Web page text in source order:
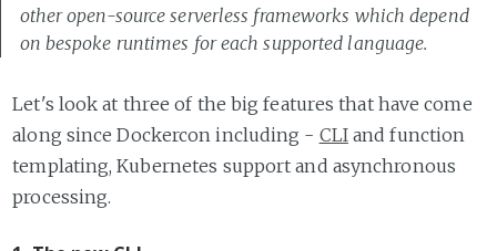
other open-source serverless frameworks which depend
on bespoke runtimes for each supported language.
Let's look at three of the big features that have come
along since Dockercon including - CLIand function
templating, Kubernetes support and asynchronous
processing.